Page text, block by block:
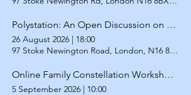
Polystation: An Open Discussion on Redefining Relationships
26 August 2026 | 18:00
97 Stoke Newington Road, London, N16 8BX
Online Family Constellation Workshop for LGBTQ+
5 September 2026 | 10:00